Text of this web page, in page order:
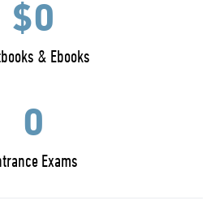
$0
& Ebooks
0
Exams